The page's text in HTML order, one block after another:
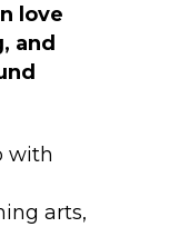
love
and
with
arts,